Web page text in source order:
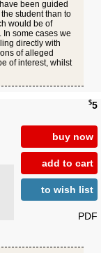
been guided
student than to
would be of
some cases we
directly with
of alleged
of interest, whilst
$5
buy now
add to cart
to wish list
PDF